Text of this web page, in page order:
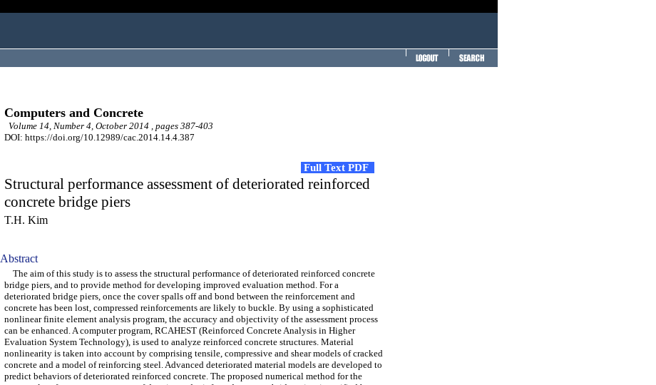
Computers and Concrete
Volume 14, Number 4, October 2014 , pages 387-403
DOI: https://doi.org/10.12989/cac.2014.14.4.387
Full Text PDF
Structural performance assessment of deteriorated reinforced
concrete bridge piers
T.H. Kim
Abstract
The aim of this study is to assess the structural performance of deteriorated reinforced concrete
bridge piers, and to provide method for developing improved evaluation method. For a
deteriorated bridge piers, once the cover spalls off and bond between the reinforcement and
concrete has been lost, compressed reinforcements are likely to buckle. By using a sophisticated
nonlinear finite element analysis program, the accuracy and objectivity of the assessment process
can be enhanced. A computer program, RCAHEST (Reinforced Concrete Analysis in Higher
Evaluation System Technology), is used to analyze reinforced concrete structures. Material
nonlinearity is taken into account by comprising tensile, compressive and shear models of cracked
concrete and a model of reinforcing steel. Advanced deteriorated material models are developed to
predict behaviors of deteriorated reinforced concrete. The proposed numerical method for the